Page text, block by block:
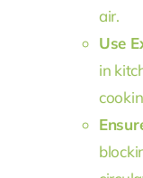
air.
Use
in